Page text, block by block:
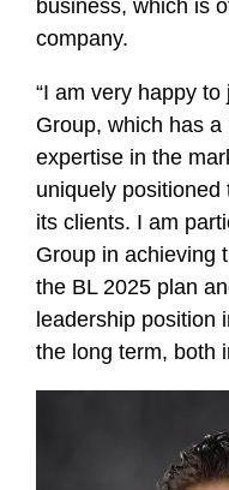
business, which is
company.
“I am very happy
Group, which has
expertise in the
uniquely
its clients. I am
Group in achieving
the BL 2025 plan
leadership position
the long term, both